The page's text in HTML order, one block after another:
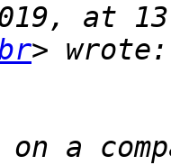
at
a